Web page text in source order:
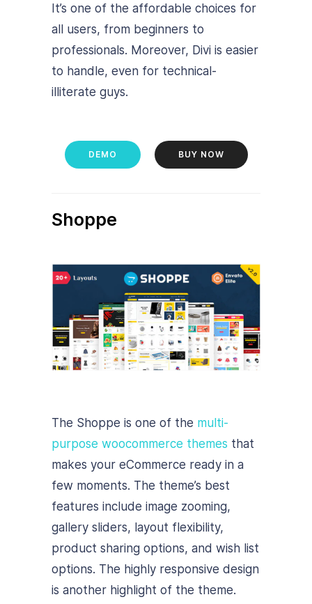
It’s one of the affordable choices for
all users, from beginners to
professionals. Moreover, Divi is easier
to handle, even for technical-
illiterate guys.
DEMO BUY NOW
Shoppe
The Shoppe is one of the multi-
purpose woocommerce themes that
makes your eCommerce ready in a
few moments. The theme’s best
features include image zooming,
gallery sliders, layout flexibility,
product sharing options, and wish list
options. The highly responsive design
is another highlight of the theme.